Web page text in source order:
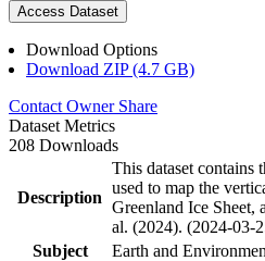
Access Dataset
Download Options
Download ZIP (4.7 GB)
Contact Owner Share
Dataset Metrics
208 Downloads
Description
This dataset contains
used to map the
Greenland Ice Sheet,
al. (2024). (2024-03-
Subject
Earth and